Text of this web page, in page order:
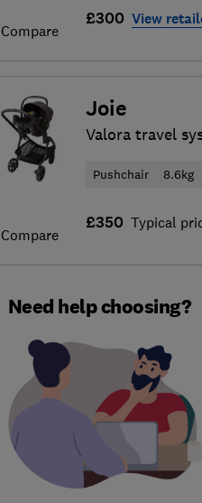
Compare
£300 View
Compare
Joie
Valora travel
Pushchair 8.6kg
£350 Typical
Need help choosing?